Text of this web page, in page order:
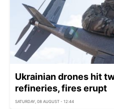
Ukrainian drones hit
refineries, fires erupt
SATURDAY, 08 AUGUST - 12:44